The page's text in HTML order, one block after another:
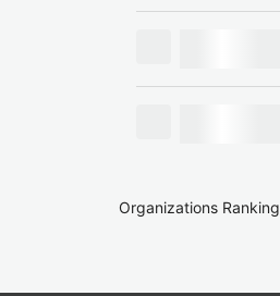
Organizations Ranking